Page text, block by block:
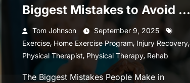
Biggest Mistakes to Avoid &
Maximize Your Recovery
Tom Johnson
September 9, 2025
Exercise, Home Exercise Program, Injury Recovery,
Physical Therapist, Physical Therapy, Rehab
The Biggest Mistakes People Make in